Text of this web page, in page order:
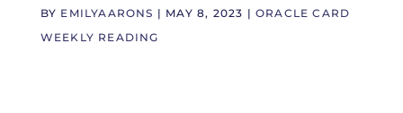
BY EMILYAARONS | MAY 8, 2023 |ORACLE CARD
WEEKLY READING